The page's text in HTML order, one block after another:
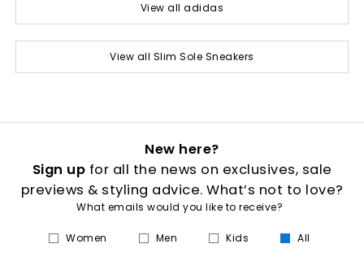
View all adidas
View all Slim Sole Sneakers
New here?
Sign up for all the news on exclusives, sale
previews & styling advice. What’s not to love?
What emails would you like to receive?
Women Men Kids All